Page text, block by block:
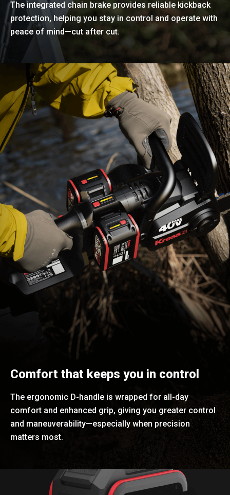
The integrated chain brake provides reliable kickback
protection, helping you stay in control and operate with
peace of mind—cut after cut.
Comfort that keeps you in control
The ergonomic D-handle is wrapped for all-day
comfort and enhanced grip, giving you greater control
and maneuverability—especially when precision
matters most.